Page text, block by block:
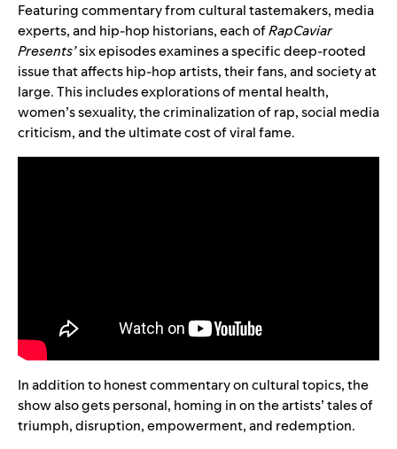
Featuring commentary from cultural tastemakers, media
experts, and hip-hop historians, each ofRapCaviar
Presents’six episodes examines a specific deep-rooted
issue that affects hip-hop artists, their fans, and society at
large. This includes explorations of mental health,
women’s sexuality, the criminalization of rap, social media
criticism, and the ultimate cost of viral fame.
In addition to honest commentary on cultural topics, the
show also gets personal, homing in on the artists’ tales of
triumph, disruption, empowerment, and redemption.